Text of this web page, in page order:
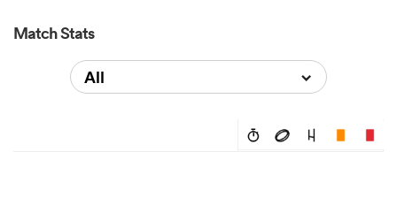
Match Stats
All